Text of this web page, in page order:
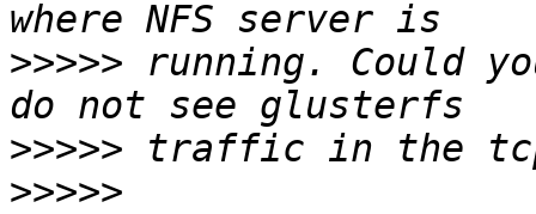
>>>>> running. Could
>>>>>
>>>>>